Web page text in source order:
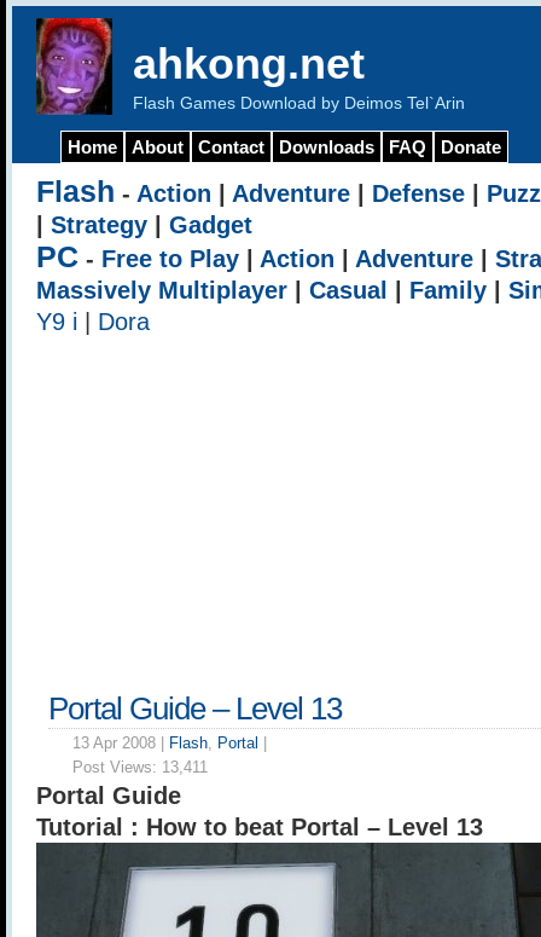
ahkong.net
Flash Games Download by Deimos Tel`Arin
Home About Contact Downloads FAQ Donate
Flash - Action Adventure Defense
Strategy Gadget
PC - Free to Play Action Adventure
Massively Multiplayer
Casual Family
Y9 i
Dora
Portal Guide – Level 13
13 Apr 2008 | Flash, Portal
Post Views: 13,411
Portal Guide
Tutorial : How to beat Portal – Level 13